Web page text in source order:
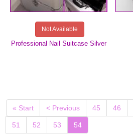
Professional Nail Suitcase Silver
Not Available
« Start < Previous 45 46
51 52 53 54(current)